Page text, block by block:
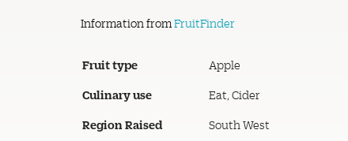
Information from FruitFinder
Fruit type Apple
Culinary use Eat, Cider
Region Raised South West